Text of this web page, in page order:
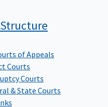
Structure
of Appeals
Courts
Courts
& State Courts